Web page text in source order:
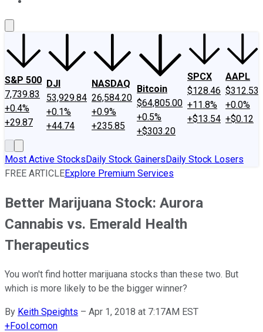
S&P 500
7,739.83
+0.4%
+29.87
DJI
53,929.84
+0.1%
+44.74
NASDAQ
26,584.20
+0.9%
+235.85
Bitcoin
$64,805.00
+0.5%
+$303.20
SPCX
$128.46
+11.8%
+$13.54
AAPL
$312.53
+0.0%
+$0.12
Most Active StocksDaily Stock GainersDaily Stock Losers
FREE ARTICLEExplore Premium Services
Better Marijuana Stock: Aurora
Cannabis vs. Emerald Health
Therapeutics
You won't find hotter marijuana stocks than these two. But
which is more likely to be the bigger winner?
By Keith Speights – Apr 1, 2018 at 7:17AM EST
+Fool.comon